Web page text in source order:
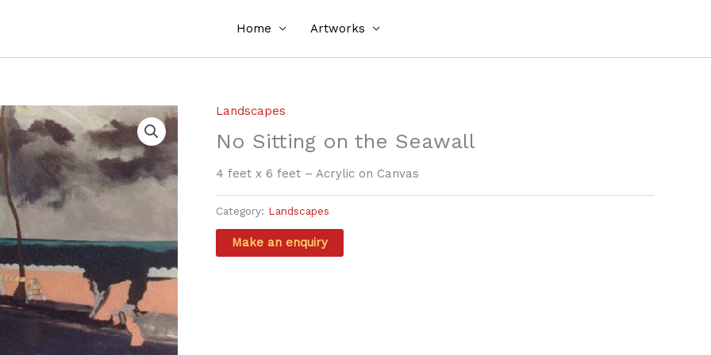
Home Artworks
Landscapes
No Sitting on the Seawall
4 feet x 6 feet – Acrylic on Canvas
Category: Landscapes